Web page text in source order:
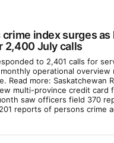
index surges as
2,400 July calls
to 2,401 calls for
operational overview
Read more: Saskatchewan
multi-province credit card
saw officers field 370
reports of persons crime